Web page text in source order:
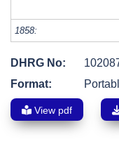
1858:
DHRG No:
Format:
View pdf